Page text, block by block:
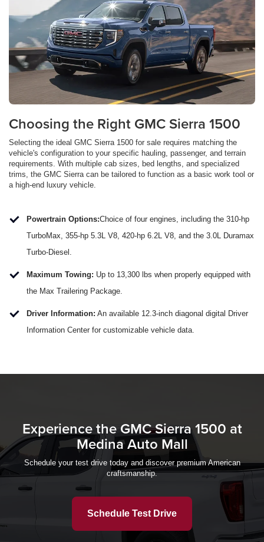
Choosing the Right GMC Sierra 1500
Selecting the ideal GMC Sierra 1500 for sale requires matching the
vehicle's configuration to your specific hauling, passenger, and terrain
requirements. With multiple cab sizes, bed lengths, and specialized
trims, the GMC Sierra can be tailored to function as a basic work tool or
a high-end luxury vehicle.
Powertrain Options:Choice of four engines, including the 310-hp
TurboMax, 355-hp 5.3L V8, 420-hp 6.2L V8, and the 3.0L Duramax
Turbo-Diesel.
Maximum Towing: Up to 13,300 lbs when properly equipped with
the Max Trailering Package.
Driver Information: An available 12.3-inch diagonal digital Driver
Information Center for customizable vehicle data.
Experience the GMC Sierra 1500 at
Medina Auto Mall
Schedule your test drive today and discover premium American
craftsmanship.
Schedule Test Drive